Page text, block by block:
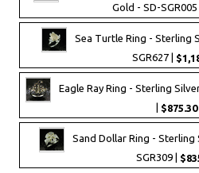
Gold - SD-SGR005
Sea Turtle Ring - Sterling
SGR627 |
Eagle Ray Ring - Sterling
| $875.30
Sand Dollar Ring - Sterling
SGR309 |